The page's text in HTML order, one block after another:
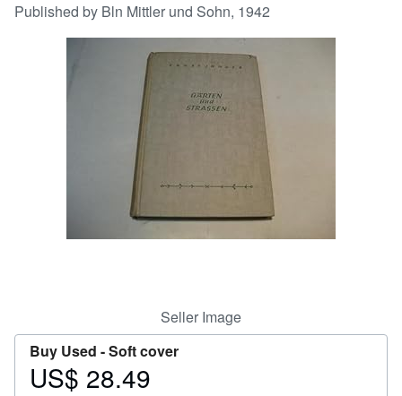
Browse Collections
Published by Bln Mittler und Sohn, 1942
Seller Image
Buy Used -Soft cover
Price
US$ 28.49